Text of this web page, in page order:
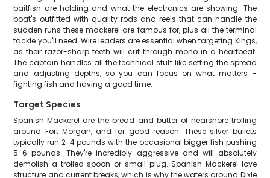
baitfish are holding and what the electronics are showing. The
boat's outfitted with quality rods and reels that can handle the
sudden runs these mackerel are famous for, plus all the terminal
tackle you'll need. Wire leaders are essential when targeting Kings,
as their razor-sharp teeth will cut through mono in a heartbeat.
The captain handles all the technical stuff like setting the spread
and adjusting depths, so you can focus on what matters -
fighting fish and having a good time.
Target Species
Spanish Mackerel are the bread and butter of nearshore trolling
around Fort Morgan, and for good reason. These silver bullets
typically run 2-4 pounds with the occasional bigger fish pushing
5-6 pounds. They're incredibly aggressive and will absolutely
demolish a trolled spoon or small plug. Spanish Mackerel love
structure and current breaks, which is why the waters around Dixie